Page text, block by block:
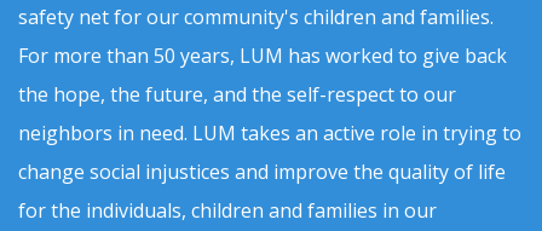
safety net for our community's children and families.
For more than 50 years, LUM has worked to give back
the hope, the future, and the self-respect to our
neighbors in need. LUM takes an active role in trying to
change social injustices and improve the quality of life
for the individuals, children and families in our